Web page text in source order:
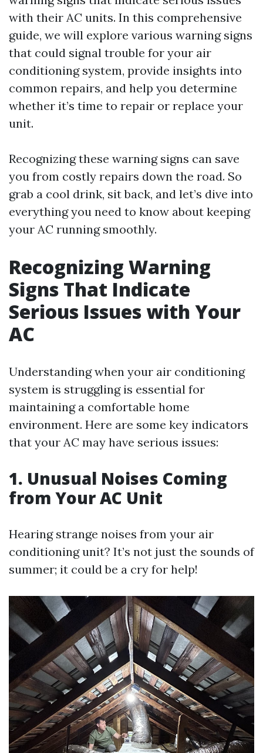
with their AC units. In this comprehensive
guide, we will explore various warning signs
that could signal trouble for your air
conditioning system, provide insights into
common repairs, and help you determine
whether it’s time to repair or replace your
unit.
Recognizing these warning signs can save
you from costly repairs down the road. So
grab a cool drink, sit back, and let’s dive into
everything you need to know about keeping
your AC running smoothly.
Recognizing Warning
Signs That Indicate
Serious Issues with Your
AC
Understanding when your air conditioning
system is struggling is essential for
maintaining a comfortable home
environment. Here are some key indicators
that your AC may have serious issues:
1. Unusual Noises Coming
from Your AC Unit
Hearing strange noises from your air
conditioning unit? It’s not just the sounds of
summer; it could be a cry for help!